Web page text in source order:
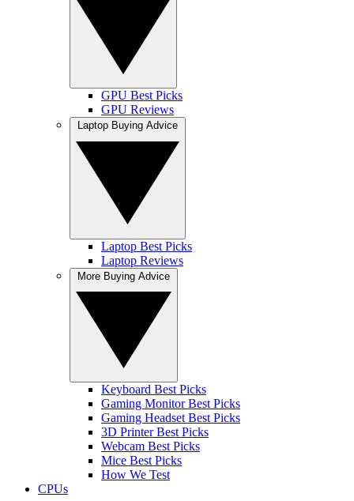
GPU Best Picks
GPU Reviews
Laptop Best Picks
Laptop Reviews
Keyboard Best Picks
Gaming Monitor Best Picks
Gaming Headset Best Picks
3D Printer Best Picks
Webcam Best Picks
Mice Best Picks
How We Test
CPUs